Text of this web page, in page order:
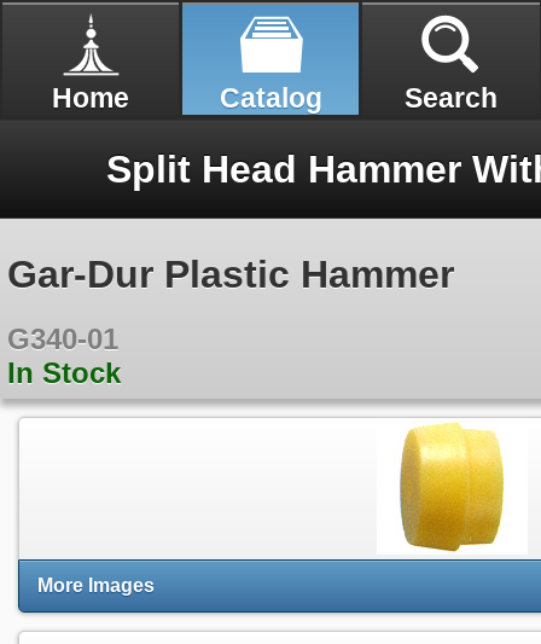
Home Catalog Search
Gar-Dur Plastic Hammer
G340-01
In Stock
More Images